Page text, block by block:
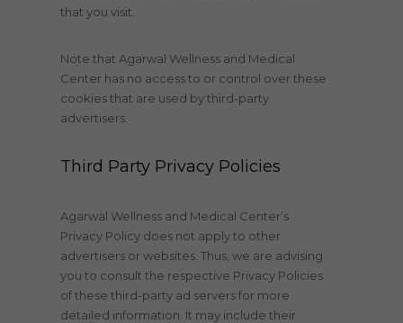
that you visit.
Note that Agarwal Wellness and Medical
Center has no access to or control over these
cookies that are used by third-party
advertisers.
Third Party Privacy Policies
Agarwal Wellness and Medical Center’s
Privacy Policy does not apply to other
advertisers or websites. Thus, we are advising
you to consult the respective Privacy Policies
of these third-party ad servers for more
detailed information. It may include their